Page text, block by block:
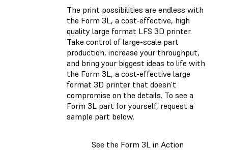
The print possibilities are endless with
the Form 3L, a cost-effective, high
quality large format LFS 3D printer.
Take control of large-scale part
production, increase your throughput,
and bring your biggest ideas to life with
the Form 3L, a cost-effective large
format 3D printer that doesn’t
compromise on the details. To see a
Form 3L part for yourself, request a
sample part below.
See the Form 3L in Action